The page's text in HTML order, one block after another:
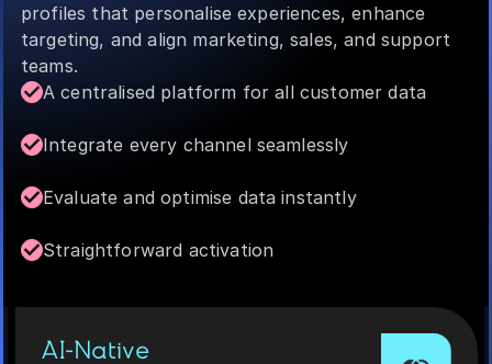
profiles that personalise experiences, enhance
targeting, and align marketing, sales, and support
teams.
A centralised platform for all customer data
Integrate every channel seamlessly
Evaluate and optimise data instantly
Straightforward activation
AI-Native